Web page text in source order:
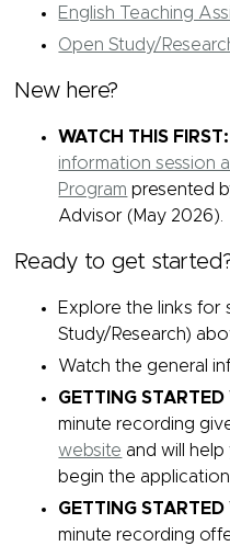
English Teaching
Open Study/
New here?
WATCH THIS FIRST:
information session
Program presented
Advisor (May 2026).
Ready to get
Explore the links for
Study/Research)
Watch the general
GETTING
minute recording
website and will
begin the
GETTING
minute recording